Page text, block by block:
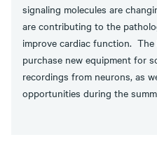
signaling molecules are
are contributing to the
improve cardiac function.
purchase new equipment for
recordings from neurons, as
opportunities during the